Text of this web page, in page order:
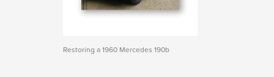
Restoring a 1960 Mercedes 190b